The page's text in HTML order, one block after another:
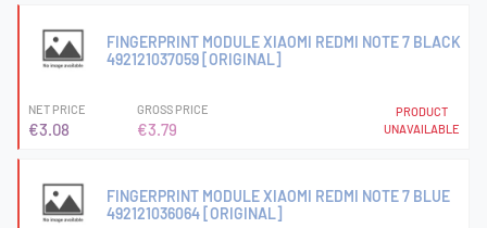
FINGERPRINT MODULE XIAOMI REDMI NOTE 7 BLACK
492121037059 [ORIGINAL]
NET PRICE
€3.08
GROSS PRICE
€3.79
PRODUCT
UNAVAILABLE
FINGERPRINT MODULE XIAOMI REDMI NOTE 7 BLUE
492121036064 [ORIGINAL]